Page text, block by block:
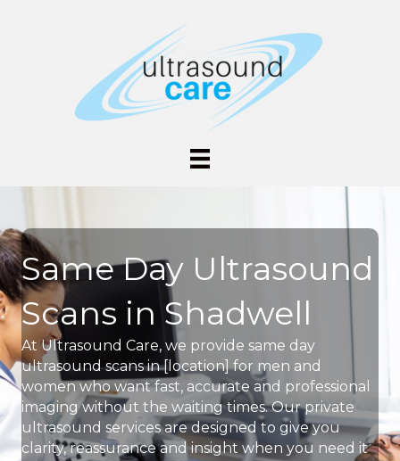
Same Day Ultrasound
Scans in Shadwell
At Ultrasound Care, we provide same day
ultrasound scans in [location] for men and
women who want fast, accurate and professional
imaging without the waiting times. Our private
ultrasound services are designed to give you
clarity, reassurance and insight when you need it